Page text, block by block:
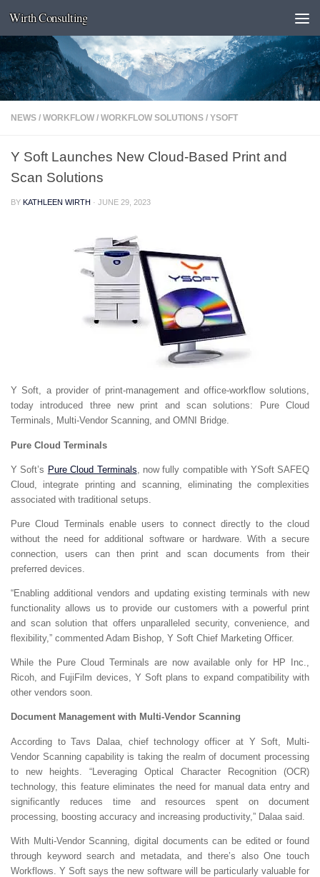
Skip to content
Wirth Consulting
NEWS / WORKFLOW / WORKFLOW SOLUTIONS / YSOFT
Y Soft Launches New Cloud-Based Print and
Scan Solutions
BY KATHLEEN WIRTH · JUNE 29, 2023
Y Soft, a provider of print-management and office-workflow solutions,
today introduced three new print and scan solutions: Pure Cloud
Terminals, Multi-Vendor Scanning, and OMNI Bridge.
Pure Cloud Terminals
Y Soft’s Pure Cloud Terminals , now fully compatible with YSoft SAFEQ
Cloud, integrate printing and scanning, eliminating the complexities
associated with traditional setups.
Pure Cloud Terminals enable users to connect directly to the cloud
without the need for additional software or hardware. With a secure
connection, users can then print and scan documents from their
preferred devices.
“Enabling additional vendors and updating existing terminals with new
functionality allows us to provide our customers with a powerful print
and scan solution that offers unparalleled security, convenience, and
flexibility,” commented Adam Bishop, Y Soft Chief Marketing Officer.
While the Pure Cloud Terminals are now available only for HP Inc.,
Ricoh, and FujiFilm devices, Y Soft plans to expand compatibility with
other vendors soon.
Document Management with Multi-Vendor Scanning
According to Tavs Dalaa, chief technology officer at Y Soft, Multi-
Vendor Scanning capability is taking the realm of document processing
to new heights. “Leveraging Optical Character Recognition (OCR)
technology, this feature eliminates the need for manual data entry and
significantly reduces time and resources spent on document
processing, boosting accuracy and increasing productivity,” Dalaa said.
With Multi-Vendor Scanning, digital documents can be edited or found
through keyword search and metadata, and there’s alsoOne touch
Workflows. Y Soft says the new software will be particularly valuable for